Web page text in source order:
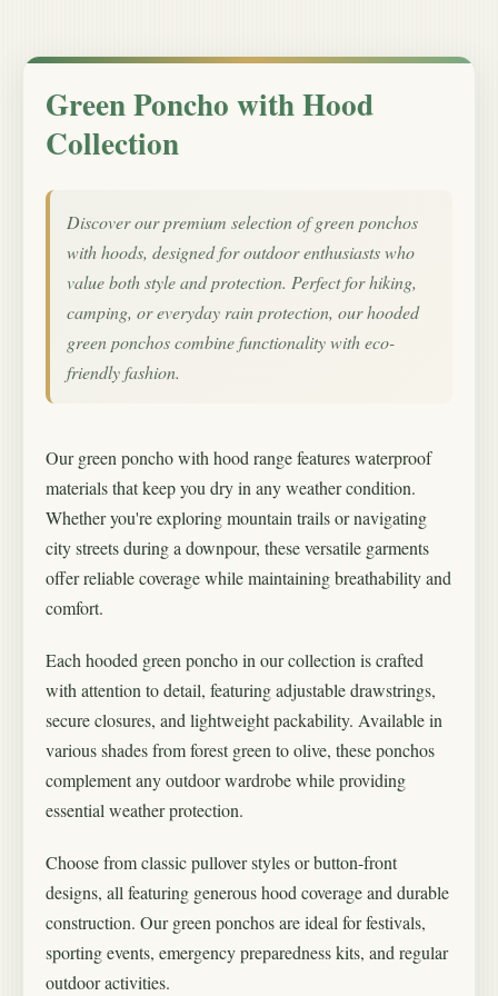
Green Poncho with Hood
Collection
Discover our premium selection of green ponchos
with hoods, designed for outdoor enthusiasts who
value both style and protection. Perfect for hiking,
camping, or everyday rain protection, our hooded
green ponchos combine functionality with eco-
friendly fashion.
Our green poncho with hood range features waterproof
materials that keep you dry in any weather condition.
Whether you're exploring mountain trails or navigating
city streets during a downpour, these versatile garments
offer reliable coverage while maintaining breathability and
comfort.
Each hooded green poncho in our collection is crafted
with attention to detail, featuring adjustable drawstrings,
secure closures, and lightweight packability. Available in
various shades from forest green to olive, these ponchos
complement any outdoor wardrobe while providing
essential weather protection.
Choose from classic pullover styles or button-front
designs, all featuring generous hood coverage and durable
construction. Our green ponchos are ideal for festivals,
sporting events, emergency preparedness kits, and regular
outdoor activities.